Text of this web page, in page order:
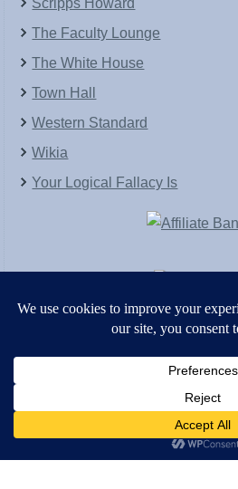
Scripps Howard
The Faculty Lounge
The White House
Town Hall
Western Standard
Wikia
Your Logical Fallacy Is
Army of
Copyright © [2004-2013].
WordPress Theme